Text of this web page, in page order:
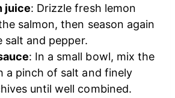
juice: Drizzle fresh lemon
salmon, then season again
salt and pepper.
: In a small bowl, mix the
a pinch of salt and finely
until well combined.